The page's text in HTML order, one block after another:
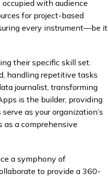
with audience
for project-based
every instrument—be it
their specific skill set.
handling repetitive tasks
journalist, transforming
is the builder, providing
as your organization’s
as a comprehensive
a symphony of
to provide a 360-